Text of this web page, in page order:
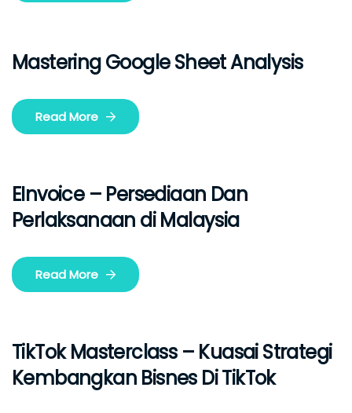
Mastering Google Sheet Analysis
Read More
EInvoice – Persediaan Dan
Perlaksanaan di Malaysia
Read More
TikTok Masterclass – Kuasai Strategi
Kembangkan Bisnes Di TikTok